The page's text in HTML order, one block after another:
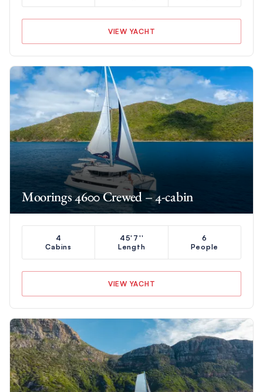
VIEW YACHT
Moorings 4600 Crewed – 4-cabin
4
Cabins
45'7''
Length
6
People
VIEW YACHT